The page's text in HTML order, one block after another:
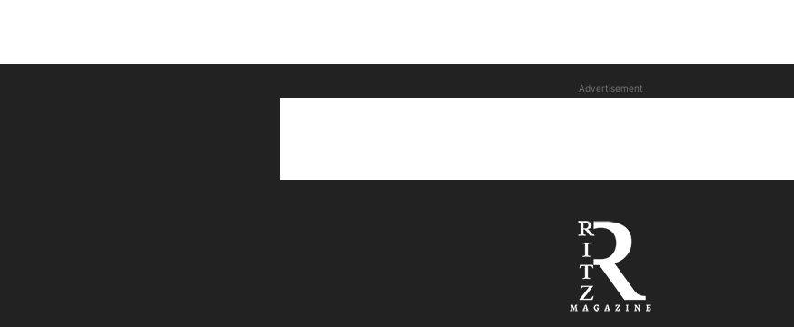
Advertisement